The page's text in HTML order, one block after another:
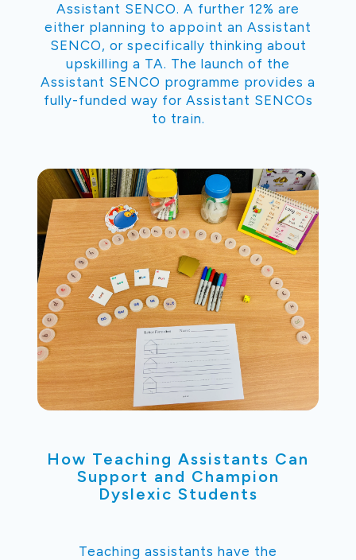
Assistant SENCO. A further 12% are
either planning to appoint an Assistant
SENCO, or specifically thinking about
upskilling a TA. The launch of the
Assistant SENCO programme provides a
fully-funded way for Assistant SENCOs
to train.
How Teaching Assistants Can
Support and Champion
Dyslexic Students
Teaching assistants have the